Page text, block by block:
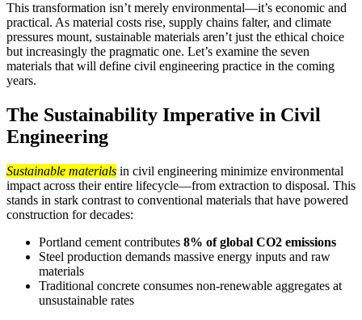
This transformation isn’t merely environmental—it’s economic and
practical. As material costs rise, supply chains falter, and climate
pressures mount, sustainable materials aren’t just the ethical choice
but increasingly the pragmatic one. Let’s examine the seven
materials that will define civil engineering practice in the coming
years.
The Sustainability Imperative in Civil
Engineering
Sustainable materials in civil engineering minimize environmental
impact across their entire lifecycle—from extraction to disposal. This
stands in stark contrast to conventional materials that have powered
construction for decades:
Portland cement contributes 8% of global CO2 emissions
Steel production demands massive energy inputs and raw
materials
Traditional concrete consumes non-renewable aggregates at
unsustainable rates